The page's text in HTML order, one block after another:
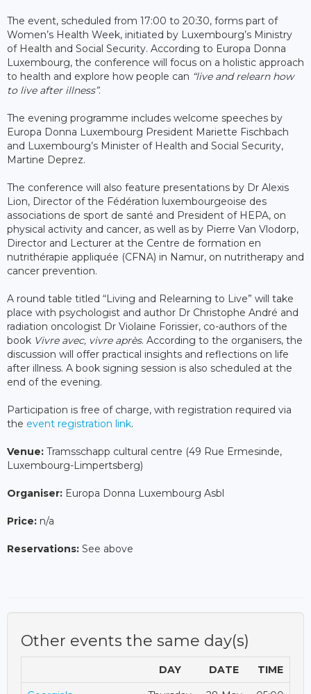
The event, scheduled from 17:00 to 20:30, forms part of
Women’s Health Week, initiated by Luxembourg’s Ministry
of Health and Social Security. According to Europa Donna
Luxembourg, the conference will focus on a holistic approach
to health and explore how people can “live and relearn how
to live after illness”.
The evening programme includes welcome speeches by
Europa Donna Luxembourg President Mariette Fischbach
and Luxembourg’s Minister of Health and Social Security,
Martine Deprez.
The conference will also feature presentations by Dr Alexis
Lion, Director of the Fédération luxembourgeoise des
associations de sport de santé and President of HEPA, on
physical activity and cancer, as well as by Pierre Van Vlodorp,
Director and Lecturer at the Centre de formation en
nutrithérapie appliquée (CFNA) in Namur, on nutritherapy and
cancer prevention.
A round table titled “Living and Relearning to Live” will take
place with psychologist and author Dr Christophe André and
radiation oncologist Dr Violaine Forissier, co-authors of the
book Vivre avec, vivre après. According to the organisers, the
discussion will offer practical insights and reflections on life
after illness. A book signing session is also scheduled at the
end of the evening.
Participation is free of charge, with registration required via
the event registration link.
Venue: Tramsschapp cultural centre (49 Rue Ermesinde,
Luxembourg-Limpertsberg)
Organiser: Europa Donna Luxembourg Asbl
Price: n/a
Reservations: See above
Other events the same day(s)
DAY DATE TIME